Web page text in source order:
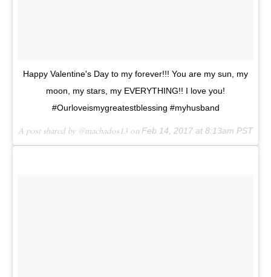
Happy Valentine's Day to my forever!!! You are my sun, my
moon, my stars, my EVERYTHING!! I love you!
#Ourloveismygreatestblessing #myhusband
A post shared by @machados13 on Feb 14, 2017 at 8:13am PST